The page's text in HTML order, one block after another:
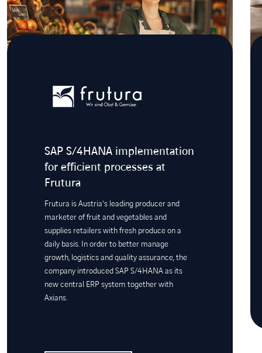
SAP S/4HANA implementation
for efficient processes at
Frutura
Frutura is Austria’s leading producer and
marketer of fruit and vegetables and
supplies retailers with fresh produce on a
daily basis. In order to better manage
growth, logistics and quality assurance, the
company introduced SAP S/4HANA as its
new central ERP system together with
Axians.